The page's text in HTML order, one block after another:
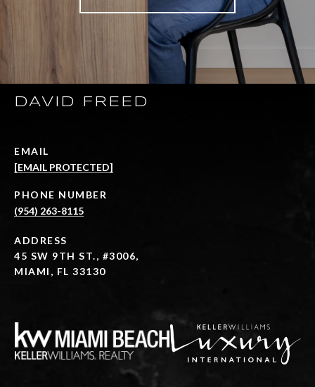
DAVID FREED
EMAIL
[EMAIL PROTECTED]
PHONE NUMBER
(954) 263-8115
ADDRESS
45 SW 9TH ST., #3006,
MIAMI, FL 33130